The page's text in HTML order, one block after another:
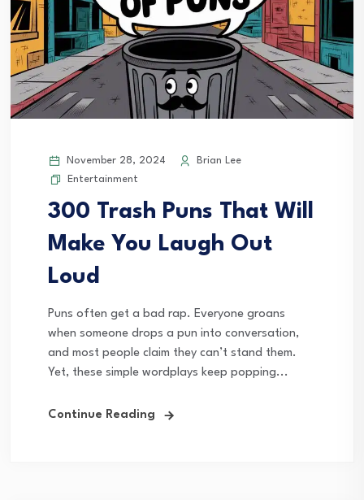
November 28, 2024
Brian Lee
Entertainment
300 Trash Puns That Will
Make You Laugh Out
Loud
Puns often get a bad rap. Everyone groans
when someone drops a pun into conversation,
and most people claim they can’t stand them.
Yet, these simple wordplays keep popping...
Continue Reading